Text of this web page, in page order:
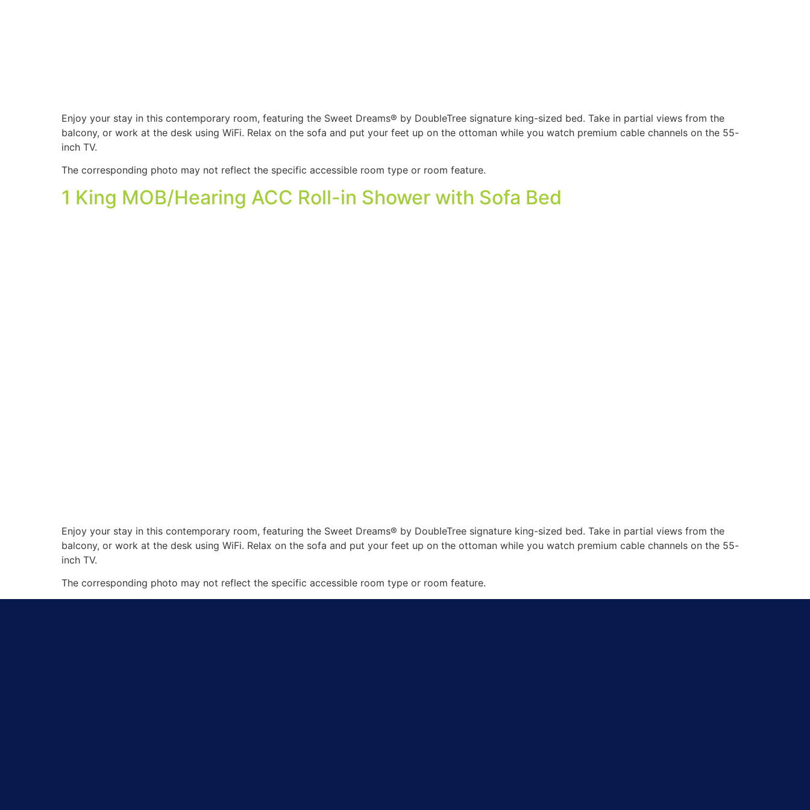
Enjoy your stay in this contemporary room, featuring the Sweet Dreams® by DoubleTree signature king-sized bed. Take in partial views from the
balcony, or work at the desk using WiFi. Relax on the sofa and put your feet up on the ottoman while you watch premium cable channels on the 55-
inch TV.
The corresponding photo may not reflect the specific accessible room type or room feature.
1 King MOB/Hearing ACC Roll-in Shower with Sofa Bed
Enjoy your stay in this contemporary room, featuring the Sweet Dreams® by DoubleTree signature king-sized bed. Take in partial views from the
balcony, or work at the desk using WiFi. Relax on the sofa and put your feet up on the ottoman while you watch premium cable channels on the 55-
inch TV.
The corresponding photo may not reflect the specific accessible room type or room feature.